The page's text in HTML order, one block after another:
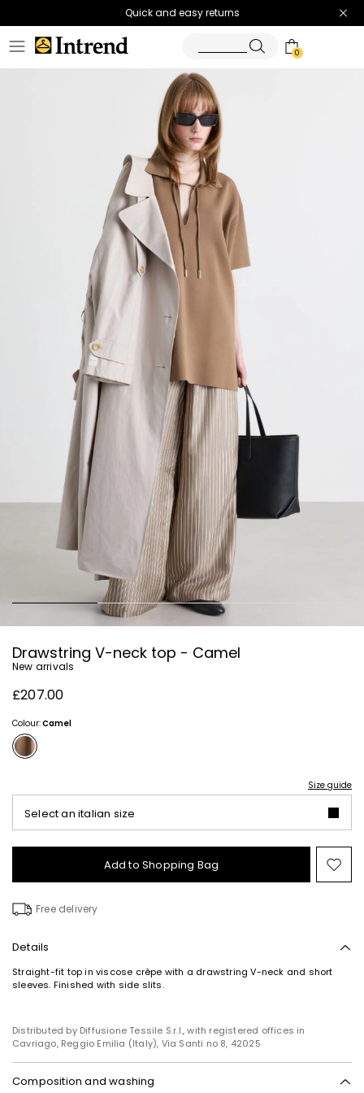
Quick and easy returns
0
Drawstring V-neck top - Camel
New arrivals
£207.00
Colour:Camel
Size guide
Select an italian size
Add to Shopping Bag
to
Free delivery
Details
Straight-fit top in viscose crêpe with a drawstring V-neck and short
sleeves. Finished with side slits.
Distributed by Diffusione Tessile S.r.l., with registered offices in
Cavriago, Reggio Emilia (Italy), Via Santi no 8, 42025
Composition and washing